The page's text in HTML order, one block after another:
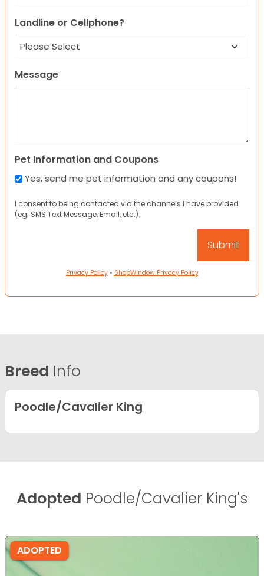
Landline or Cellphone?
Message
Pet Information and Coupons
Yes, send me pet information and any coupons!
I consent to being contacted via the channels I have provided
(eg. SMS Text Message, Email, etc.).
Privacy Policy• ShopWindow Privacy Policy
Breed Info
Poodle/Cavalier King
Adopted Poodle/Cavalier King's
ADOPTED